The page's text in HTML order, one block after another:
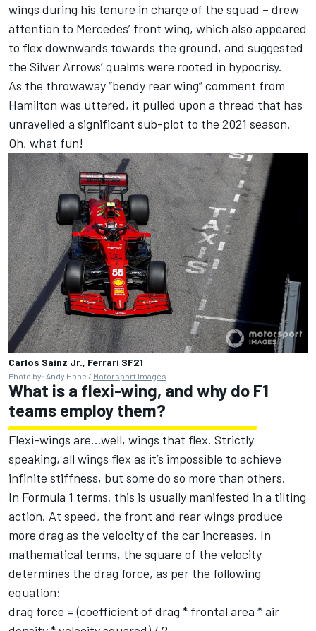
wings during his tenure in charge of the squad – drew
attention to Mercedes’ front wing, which also appeared
to flex downwards towards the ground, and suggested
the Silver Arrows’ qualms were rooted in hypocrisy.
As the throwaway “bendy rear wing” comment from
Hamilton was uttered, it pulled upon a thread that has
unravelled a significant sub-plot to the 2021 season.
Oh, what fun!
Carlos Sainz Jr., Ferrari SF21
Photo by: Andy Hone / Motorsport Images
What is a flexi-wing, and why do F1
teams employ them?
Flexi-wings are...well, wings that flex. Strictly
speaking, all wings flex as it’s impossible to achieve
infinite stiffness, but some do so more than others.
In Formula 1 terms, this is usually manifested in a tilting
action. At speed, the front and rear wings produce
more drag as the velocity of the car increases. In
mathematical terms, the square of the velocity
determines the drag force, as per the following
equation:
drag force = (coefficient of drag * frontal area * air